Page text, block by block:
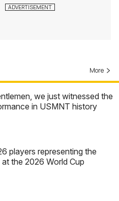
More
we just witnessed the
in USMNT history
players representing the
the 2026 World Cup